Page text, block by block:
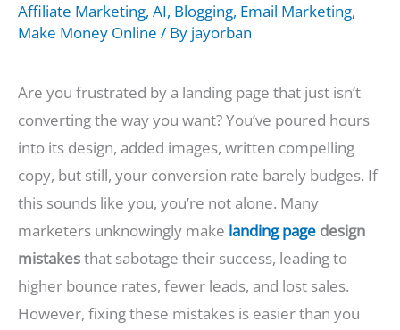
Affiliate Marketing, AI, Blogging, Email Marketing,
Make Money Online / By jayorban
Are you frustrated by a landing page that just isn’t
converting the way you want? You’ve poured hours
into its design, added images, written compelling
copy, but still, your conversion rate barely budges. If
this sounds like you, you’re not alone. Many
marketers unknowingly make landing page design
mistakesthat sabotage their success, leading to
higher bounce rates, fewer leads, and lost sales.
However, fixing these mistakes is easier than you